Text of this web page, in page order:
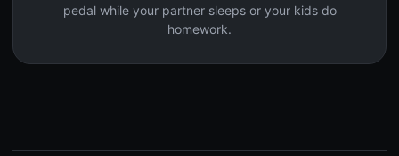
pedal while your partner sleeps or your kids do
homework.